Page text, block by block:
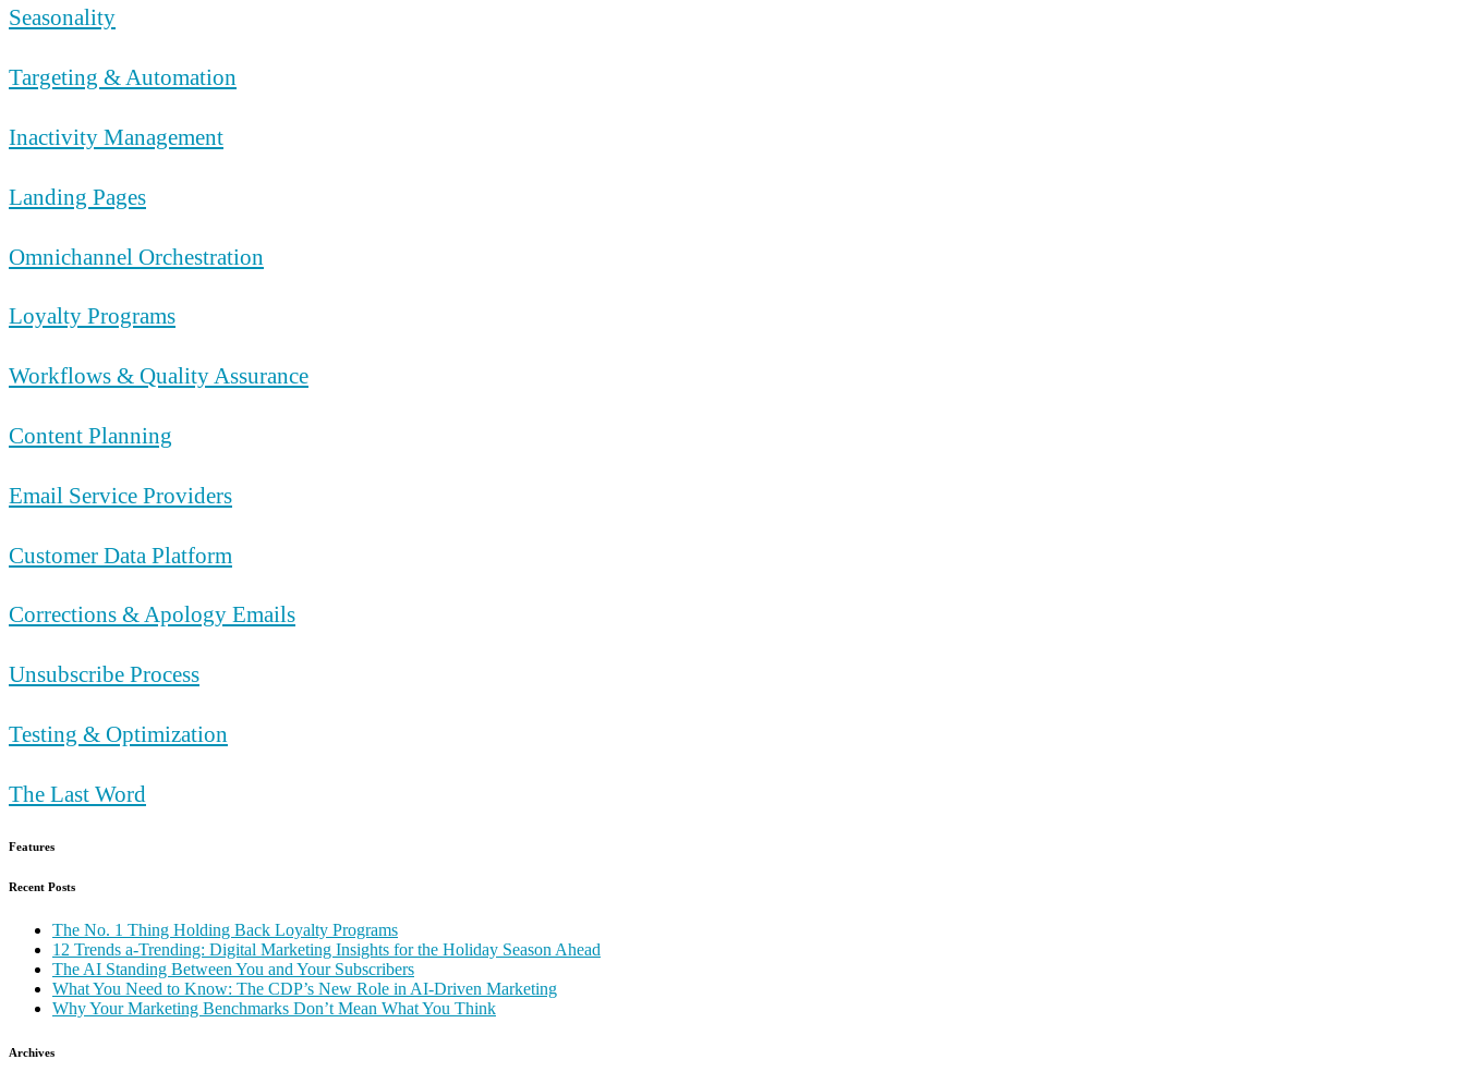
Seasonality
Targeting & Automation
Inactivity Management
Landing Pages
Omnichannel Orchestration
Loyalty Programs
Workflows & Quality Assurance
Content Planning
Email Service Providers
Customer Data Platform
Corrections & Apology Emails
Unsubscribe Process
Testing & Optimization
The Last Word
Features
Recent Posts
The No. 1 Thing Holding Back Loyalty Programs
12 Trends a-Trending: Digital Marketing Insights for the Holiday Season Ahead
The AI Standing Between You and Your Subscribers
What You Need to Know: The CDP’s New Role in AI-Driven Marketing
Why Your Marketing Benchmarks Don’t Mean What You Think
Archives